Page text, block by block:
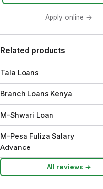
Apply online →
Related products
Tala Loans
Branch Loans Kenya
M-Shwari Loan
M-Pesa Fuliza Salary
Advance
All reviews →